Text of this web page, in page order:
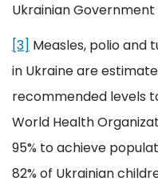
Ukrainian
[3] Measles, polio and
in Ukraine are
recommended levels
World Health
95% to achieve
82% of Ukrainian